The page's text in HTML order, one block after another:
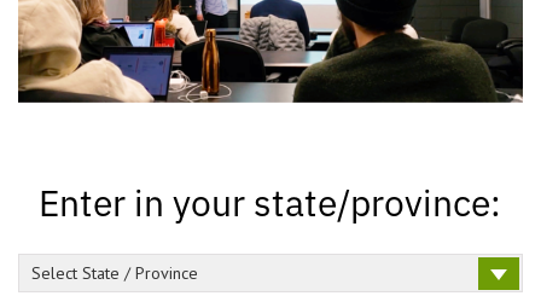
Enter in your state/province:
Select State / Province